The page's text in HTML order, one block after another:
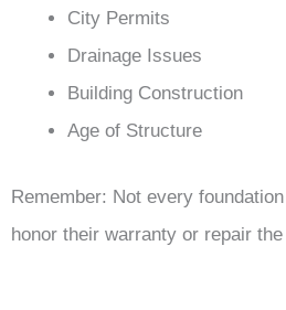
City Permits
Drainage Issues
Building Construction
Age of Structure
Remember: Not every
honor their warranty or repair